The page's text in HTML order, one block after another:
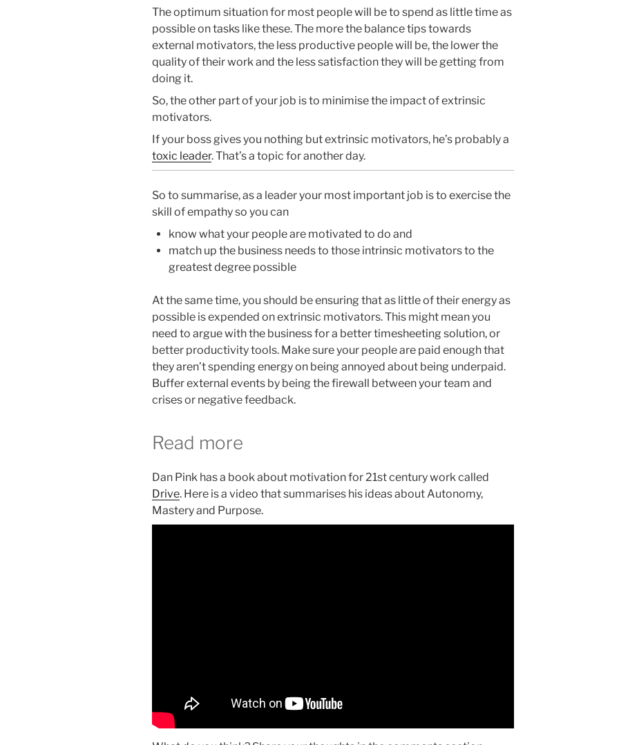
The optimum situation for most people will be to spend as little time as
possible on tasks like these. The more the balance tips towards
external motivators, the less productive people will be, the lower the
quality of their work and the less satisfaction they will be getting from
doing it.
So, the other part of your job is to minimise the impact of extrinsic
motivators.
If your boss gives you nothing but extrinsic motivators, he’s probably a
toxic leader. That’s a topic for another day.
So to summarise, as a leader your most important job is to exercise the
skill of empathy so you can
know what your people are motivated to do and
match up the business needs to those intrinsic motivators to the
greatest degree possible
At the same time, you should be ensuring that as little of their energy as
possible is expended on extrinsic motivators. This might mean you
need to argue with the business for a better timesheeting solution, or
better productivity tools. Make sure your people are paid enough that
they aren’t spending energy on being annoyed about being underpaid.
Buffer external events by being the firewall between your team and
crises or negative feedback.
Read more
Dan Pink has a book about motivation for 21st century work called
Drive. Here is a video that summarises his ideas about Autonomy,
Mastery and Purpose.